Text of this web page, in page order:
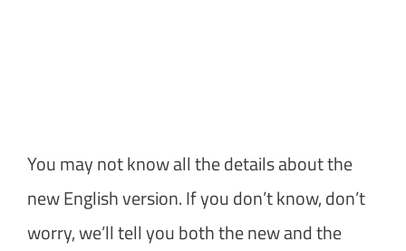
You may not know all the details about the
new English version. If you don’t know, don’t
worry, we’ll tell you both the new and the